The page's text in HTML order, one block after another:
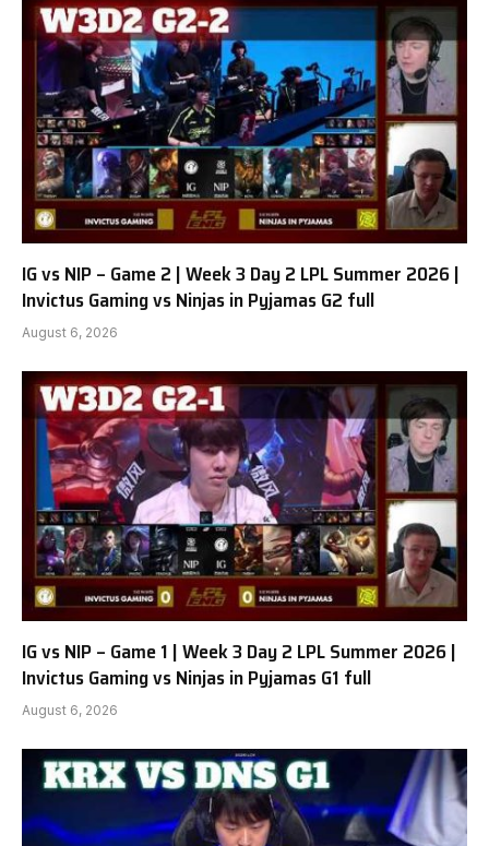
IG vs NIP – Game 2 | Week 3 Day 2 LPL Summer 2026 |
Invictus Gaming vs Ninjas in Pyjamas G2 full
August 6, 2026
IG vs NIP – Game 1 | Week 3 Day 2 LPL Summer 2026 |
Invictus Gaming vs Ninjas in Pyjamas G1 full
August 6, 2026